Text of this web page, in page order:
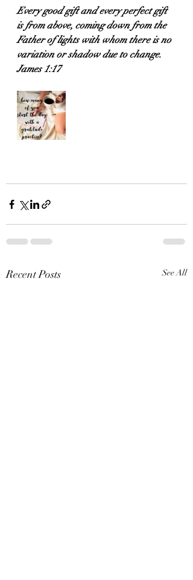
Every good gift and every perfect gift
is from above, coming down from the
Father of lights with whom there is no
variation or shadow due to change.
James 1:17
Recent Posts See All